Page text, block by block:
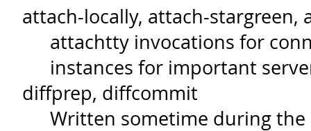
attach-locally, attach-stargreen,
attachtty invocations for
instances for important
diffprep, diffcommit
Written sometime during